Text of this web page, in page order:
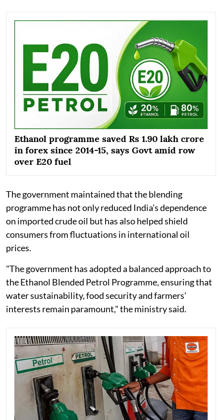
Ethanol programme saved Rs 1.90 lakh crore
in forex since 2014-15, says Govt amid row
over E20 fuel
The government maintained that the blending
programme has not only reduced India's dependence
on imported crude oil but has also helped shield
consumers from fluctuations in international oil
prices.
"The government has adopted a balanced approach to
the Ethanol Blended Petrol Programme, ensuring that
water sustainability, food security and farmers'
interests remain paramount," the ministry said.